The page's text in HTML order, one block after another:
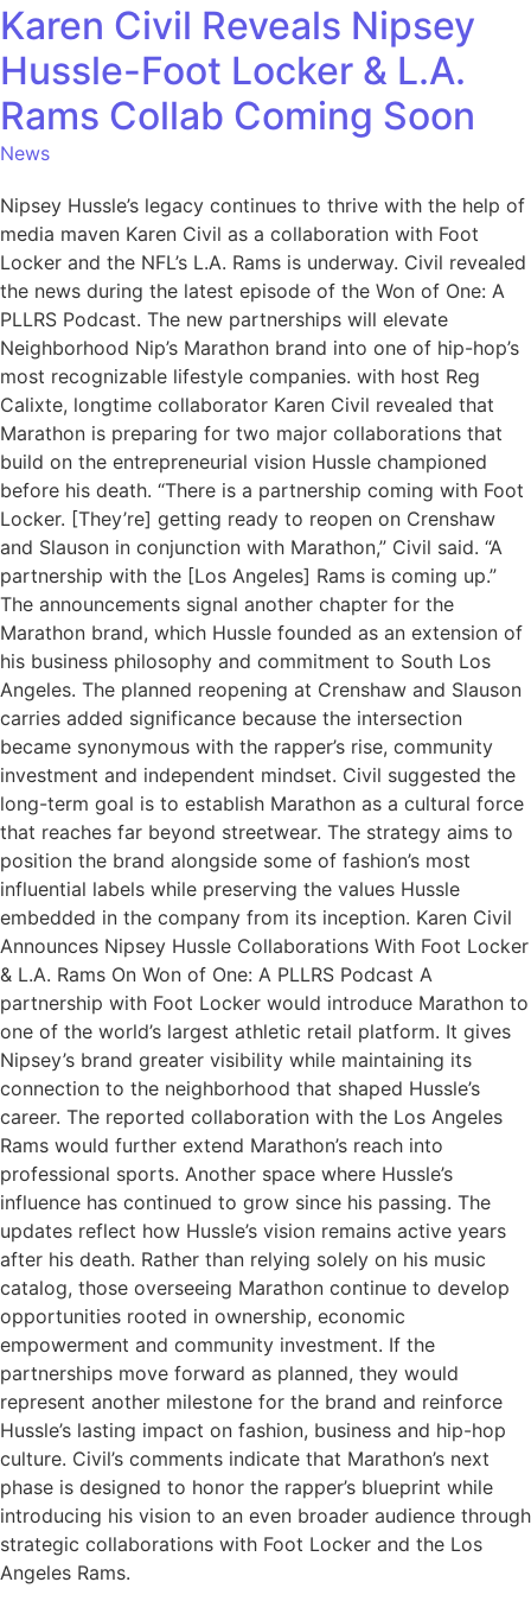
Karen Civil Reveals Nipsey
Hussle-Foot Locker & L.A.
Rams Collab Coming Soon
News
Nipsey Hussle’s legacy continues to thrive with the help of
media maven Karen Civil as a collaboration with Foot
Locker and the NFL’s L.A. Rams is underway. Civil revealed
the news during the latest episode of the Won of One: A
PLLRS Podcast. The new partnerships will elevate
Neighborhood Nip’s Marathon brand into one of hip-hop’s
most recognizable lifestyle companies. with host Reg
Calixte, longtime collaborator Karen Civil revealed that
Marathon is preparing for two major collaborations that
build on the entrepreneurial vision Hussle championed
before his death. “There is a partnership coming with Foot
Locker. [They’re] getting ready to reopen on Crenshaw
and Slauson in conjunction with Marathon,” Civil said. “A
partnership with the [Los Angeles] Rams is coming up.”
The announcements signal another chapter for the
Marathon brand, which Hussle founded as an extension of
his business philosophy and commitment to South Los
Angeles. The planned reopening at Crenshaw and Slauson
carries added significance because the intersection
became synonymous with the rapper’s rise, community
investment and independent mindset. Civil suggested the
long-term goal is to establish Marathon as a cultural force
that reaches far beyond streetwear. The strategy aims to
position the brand alongside some of fashion’s most
influential labels while preserving the values Hussle
embedded in the company from its inception. Karen Civil
Announces Nipsey Hussle Collaborations With Foot Locker
& L.A. Rams On Won of One: A PLLRS Podcast A
partnership with Foot Locker would introduce Marathon to
one of the world’s largest athletic retail platform. It gives
Nipsey’s brand greater visibility while maintaining its
connection to the neighborhood that shaped Hussle’s
career. The reported collaboration with the Los Angeles
Rams would further extend Marathon’s reach into
professional sports. Another space where Hussle’s
influence has continued to grow since his passing. The
updates reflect how Hussle’s vision remains active years
after his death. Rather than relying solely on his music
catalog, those overseeing Marathon continue to develop
opportunities rooted in ownership, economic
empowerment and community investment. If the
partnerships move forward as planned, they would
represent another milestone for the brand and reinforce
Hussle’s lasting impact on fashion, business and hip-hop
culture. Civil’s comments indicate that Marathon’s next
phase is designed to honor the rapper’s blueprint while
introducing his vision to an even broader audience through
strategic collaborations with Foot Locker and the Los
Angeles Rams.